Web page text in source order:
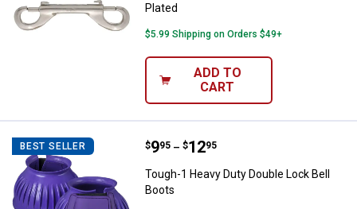
Plated
$5.99 Shipping on Orders $49+
ADD TO
CART
BEST SELLER Tough-1 Heavy Duty Double
Price range:
$9
. 95 –
to $12
. 95
Tough-1 Heavy Duty Double Lock Bell
Boots